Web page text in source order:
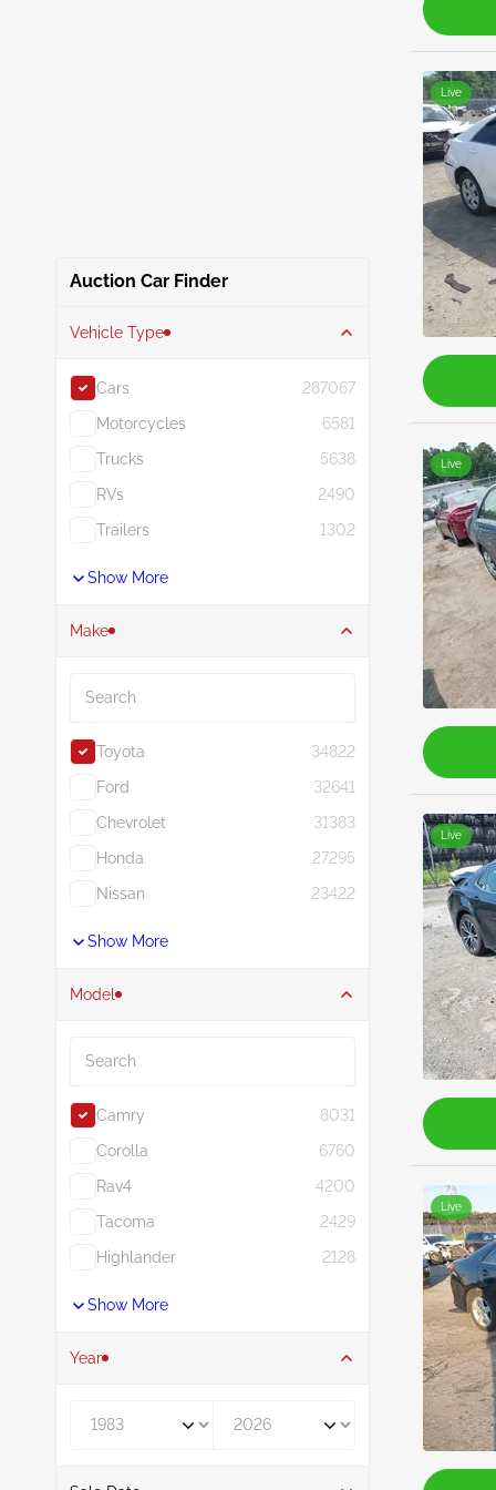
Auction Car Finder
Vehicle Type
Cars
287067
Motorcycles
6581
Trucks
5638
RVs
2490
Trailers
1302
Show More
Make
Toyota
34822
Ford
32641
Chevrolet
31383
Honda
27295
Nissan
23422
Show More
Model
Camry
8031
Corolla
6760
Rav4
4200
Tacoma
2429
Highlander
2128
Show More
Year
Live
Live
Live
Live